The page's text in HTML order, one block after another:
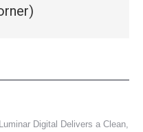
Digital Delivers a Clean,